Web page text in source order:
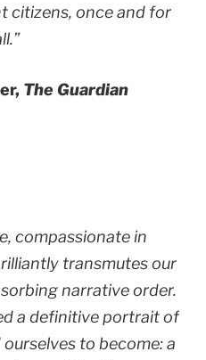
citizens, once and for
The Guardian
compassionate in
transmutes our
narrative order.
a definitive portrait of
to become: a